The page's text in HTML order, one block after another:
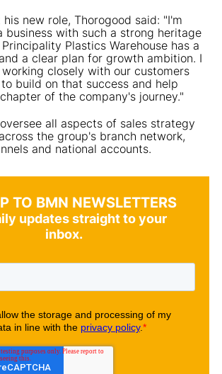
new role, Thorogood said: "I'm
business with such a strong heritage
Plastics Warehouse has a
a clear plan for growth ambition. I
closely with our customers
build on that success and help
of the company's journey."
all aspects of sales strategy
the group's branch network,
and national accounts.
TO BMN NEWSLETTERS
updates straight to your
inbox.